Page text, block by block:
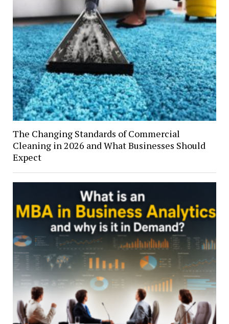
The Changing Standards of Commercial
Cleaning in 2026 and What Businesses Should
Expect